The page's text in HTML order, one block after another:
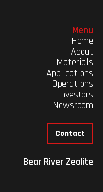
Menu
Home
About
Materials
Applications
Operations
Investors
Newsroom
Contact
Bear River Zeolite